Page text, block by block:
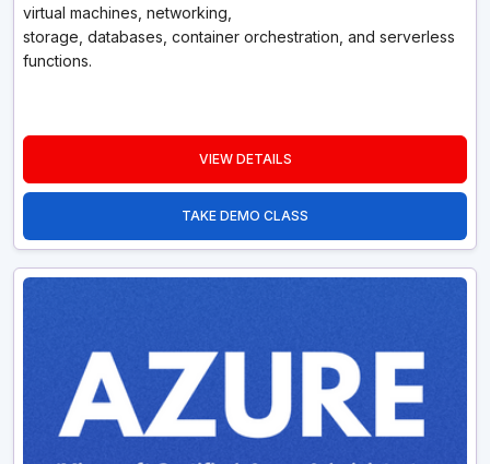
virtual machines, networking,
storage, databases, container orchestration, and serverless
functions.
VIEW DETAILS
TAKE DEMO CLASS